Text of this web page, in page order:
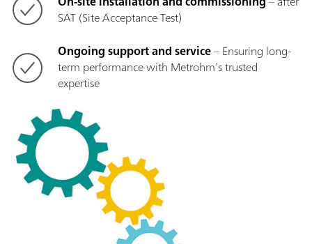
SAT (Site Acceptance Test)
Ongoing support and service– Ensuring long-
term performance with Metrohm’s trusted
expertise